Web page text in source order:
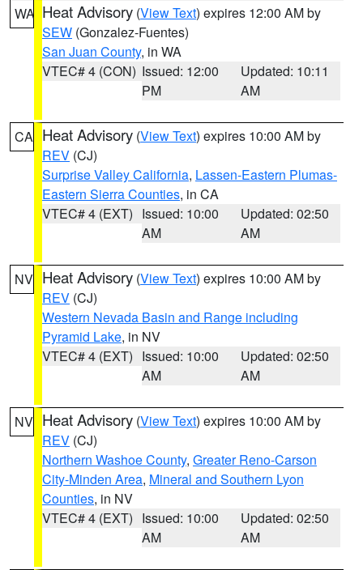
WA Heat Advisory (View Text) expires 12:00 AM by
SEW (Gonzalez-Fuentes)
San Juan County, in WA
VTEC# 4 (CON) Issued: 12:00
PM
Updated: 10:11
AM
CA Heat Advisory (View Text) expires 10:00 AM by
REV (CJ)
Surprise Valley California, Lassen-Eastern Plumas-
Eastern Sierra Counties, in CA
VTEC# 4 (EXT) Issued: 10:00
AM
Updated: 02:50
AM
NV Heat Advisory (View Text) expires 10:00 AM by
REV (CJ)
Western Nevada Basin and Range including
Pyramid Lake, in NV
VTEC# 4 (EXT) Issued: 10:00
AM
Updated: 02:50
AM
NV Heat Advisory (View Text) expires 10:00 AM by
REV (CJ)
Northern Washoe County, Greater Reno-Carson
City-Minden Area, Mineral and Southern Lyon
Counties, in NV
VTEC# 4 (EXT) Issued: 10:00
AM
Updated: 02:50
AM